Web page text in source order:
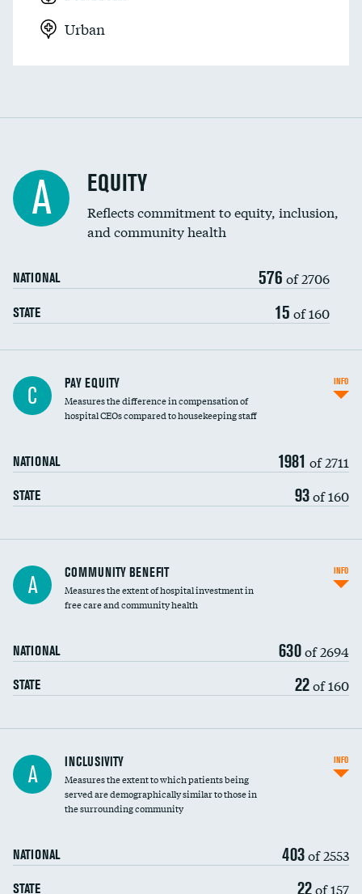
Urban
A EQUITY
Reflects commitment to equity, inclusion,
and community health
NATIONAL 576 of 2706
STATE 15 of 160
C PAY EQUITY
Measures the difference in compensation of
hospital CEOs compared to housekeeping staff
NATIONAL 1981 of 2711
STATE 93of 160
INFO
Ratio of executive compensation to
housekeeping wages
A COMMUNITY BENEFIT
Measures the extent of hospital investment in
free care and community health
NATIONAL 630of 2694
STATE 22of 160
INFO
Financial assistance
Community investment
A INCLUSIVITY
Measures the extent to which patients being
served are demographically similar to those in
the surrounding community
NATIONAL 403of 2553
STATE 22of 157
INFO